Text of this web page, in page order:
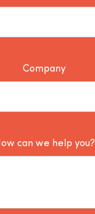
Company
can we help you?